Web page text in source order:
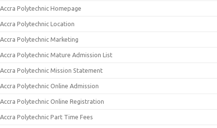
Accra Polytechnic Homepage
Accra Polytechnic Location
Accra Polytechnic Marketing
Accra Polytechnic Mature Admission List
Accra Polytechnic Mission Statement
Accra Polytechnic Online Admission
Accra Polytechnic Online Registration
Accra Polytechnic Part Time Fees